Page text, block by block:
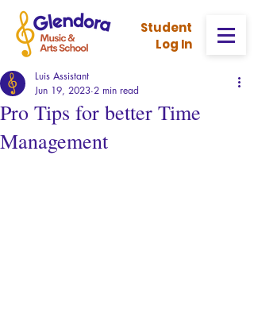
Student
Log In
Pro Tips for better Time
Management
Luis Assistant
Jun 19, 2023 2 min read